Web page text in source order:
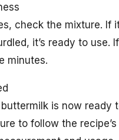
check the mixture. If
it’s ready to use.
minutes.
is now ready
to follow the recipe’s